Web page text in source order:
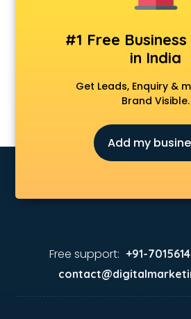
#1 Free
in India
Get Leads, Enquiry &
Brand Visible.
Add my
Free support: +91-